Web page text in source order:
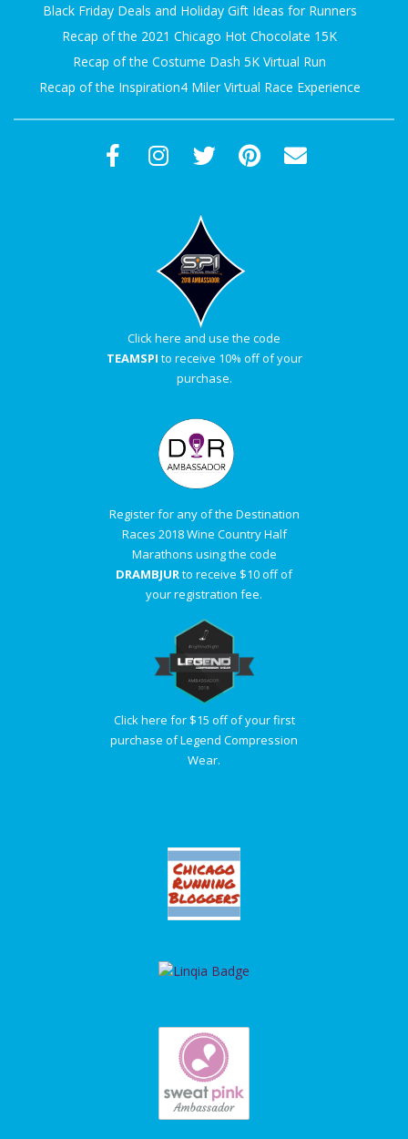
Black Friday Deals and Holiday Gift Ideas for Runners
Recap of the 2021 Chicago Hot Chocolate 15K
Recap of the Costume Dash 5K Virtual Run
Recap of the Inspiration4 Miler Virtual Race Experience
Click here and use the code
TEAMSPI to receive 10% off of your
purchase.
Register for any of the Destination
Races 2018 Wine Country Half
Marathons using the code
DRAMBJURto receive $10 off of
your registration fee.
Click here for $15 off of your first
purchase of Legend Compression
Wear.